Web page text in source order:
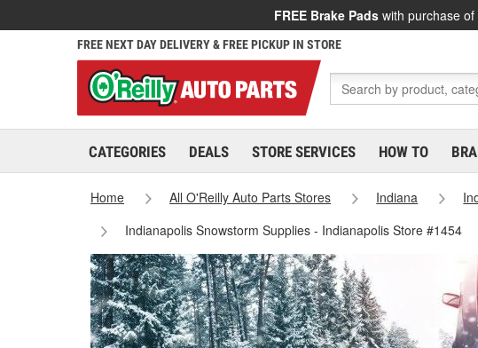
FREE Brake Pads with purchase
FREE NEXT DAY DELIVERY & FREE PICKUP IN STORE
CATEGORIES DEALS STORE SERVICES HOW TO
Home All O'Reilly Auto Parts Stores Indiana
Indianapolis Snowstorm Supplies - Indianapolis Store #1454